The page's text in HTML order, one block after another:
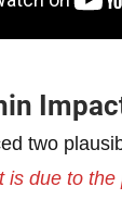
two
is due to